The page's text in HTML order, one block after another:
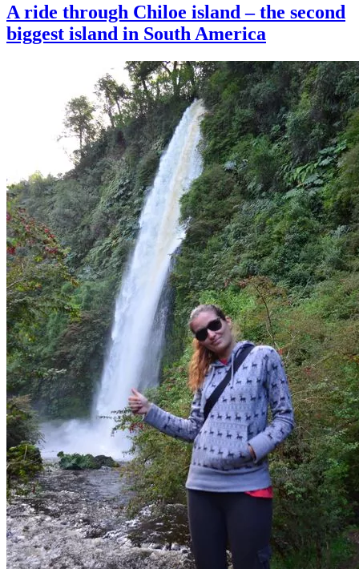
A ride through Chiloe island – the second
biggest island in South America